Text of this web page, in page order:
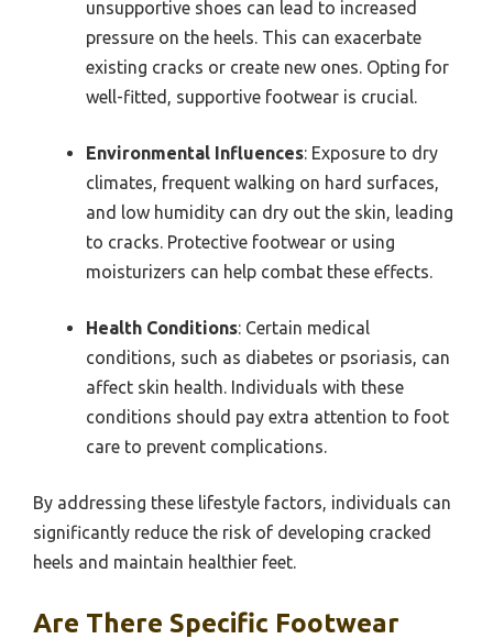
unsupportive shoes can lead to increased
pressure on the heels. This can exacerbate
existing cracks or create new ones. Opting for
well-fitted, supportive footwear is crucial.
Environmental Influences: Exposure to dry
climates, frequent walking on hard surfaces,
and low humidity can dry out the skin, leading
to cracks. Protective footwear or using
moisturizers can help combat these effects.
Health Conditions: Certain medical
conditions, such as diabetes or psoriasis, can
affect skin health. Individuals with these
conditions should pay extra attention to foot
care to prevent complications.
By addressing these lifestyle factors, individuals can
significantly reduce the risk of developing cracked
heels and maintain healthier feet.
Are There Specific Footwear